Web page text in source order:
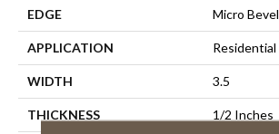
EDGE Micro Bevel
APPLICATION Residential
WIDTH 3.5
THICKNESS 1/2 Inches